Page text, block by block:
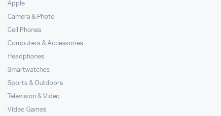
Apple
Camera & Photo
Cell Phones
Computers & Accessories
Headphones
Smartwatches
Sports & Outdoors
Television & Video
Video Games